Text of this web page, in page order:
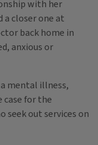
with her
a closer one at
back home in
anxious or
mental illness,
case for the
seek out services on